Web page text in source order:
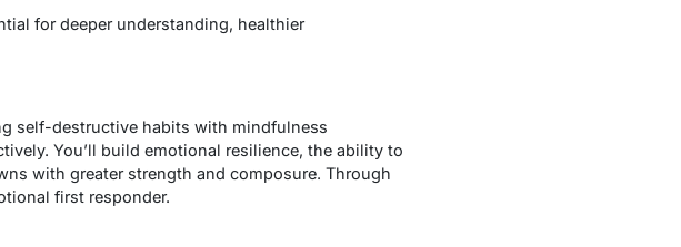
for deeper understanding, healthier
self-destructive habits with mindfulness
You’ll build emotional resilience, the ability to
with greater strength and composure. Through
first responder.